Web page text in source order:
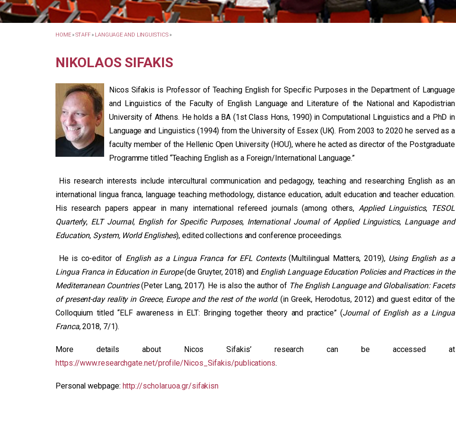
HOME »STAFF » LANGUAGE AND LINGUISTICS »
NIKOLAOS SIFAKIS
Nicos Sifakis is Professor of Teaching English for Specific Purposes in the Department of Language
and Linguistics of the Faculty of English Language and Literature of the National and Kapodistrian
University of Athens. He holds a BA (1st Class Hons, 1990) in Computational Linguistics and a PhD in
Language and Linguistics (1994) from the University of Essex (UK). From 2003 to 2020 he served as a
faculty member of the Hellenic Open University (HOU), where he acted as director of the Postgraduate
Programme titled “Teaching English as a Foreign/International Language.”
His research interests include intercultural communication and pedagogy, teaching and researching English as an
international lingua franca, language teaching methodology, distance education, adult education and teacher education.
His research papers appear in many international refereed journals (among others,Applied Linguistics, TESOL
Quarterly, ELT Journal, English for Specific Purposes, International Journal of Applied Linguistics, Language and
Education, System, World Englishes), edited collections and conference proceedings.
He is co-editor of English as a Lingua Franca for EFL Contexts(Multilingual Matters, 2019), Using English as a
Lingua Franca in Education in Europe(de Gruyter, 2018) and English Language Education Policies and Practices in the
Mediterranean Countries(Peter Lang, 2017). He is also the author of The English Language and Globalisation: Facets
of present-day reality in Greece, Europe and the rest of the world. (in Greek, Herodotus, 2012) and guest editor of the
Colloquium titled “ELF awareness in ELT: Bringing together theory and practice” (Journal of English as a Lingua
Franca, 2018, 7/1).
More details about Nicos Sifakis’ research can be accessed at
https://www.researchgate.net/profile/Nicos_Sifakis/publications.
Personal webpage: http://scholar.uoa.gr/sifakisn